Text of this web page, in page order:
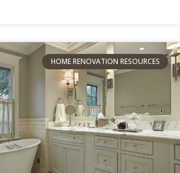
HOME RENOVATION RESOURCES